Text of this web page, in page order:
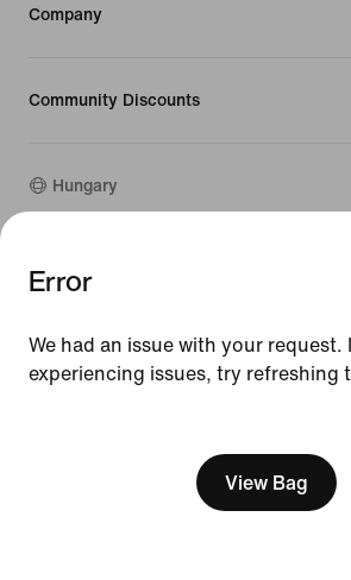
Error
We had an issue with your
experiencing issues, try refreshing
View Bag
Company
Community Discounts
Hungary
©
Guides
Terms of Sale
Company Details